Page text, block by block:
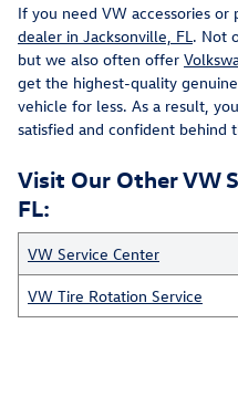
If you need VW accessories
dealer in Jacksonville, FL. Not
but we also often offer
get the highest-quality
vehicle for less. As a result,
satisfied and confident behind
Visit Our Other VW
FL:
VW Service Center
VW Tire Rotation Service